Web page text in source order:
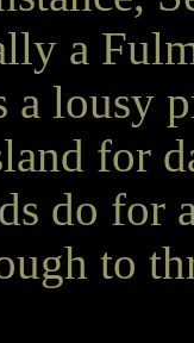
a
a lousy
for
do for
to